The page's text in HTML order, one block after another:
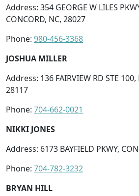
Address: 354 GEORGE W LILES
CONCORD, NC, 28027
Phone: 980-456-3368
JOSHUA MILLER
Address: 136 FAIRVIEW RD STE 100,
28117
Phone: 704-662-0021
NIKKI JONES
Address: 6173 BAYFIELD PKWY,
Phone: 704-782-3232
BRYAN HILL